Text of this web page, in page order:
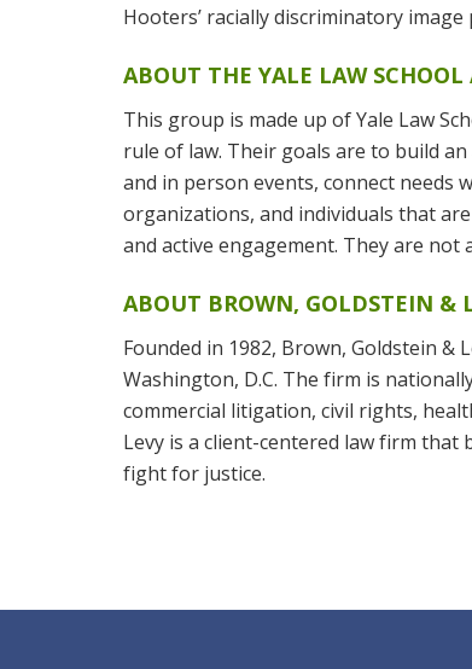
Hooters’ racially discriminatory image
ABOUT THE YALE LAW
This group is made up of Yale Law
rule of law. Their goals are to build
and in person events, connect needs
organizations, and individuals that
and active engagement. They are not
ABOUT BROWN, GOLDSTEIN &
Founded in 1982, Brown, Goldstein &
Washington, D.C. The firm is
commercial litigation, civil rights,
Levy is a client-centered law firm that
fight for justice.